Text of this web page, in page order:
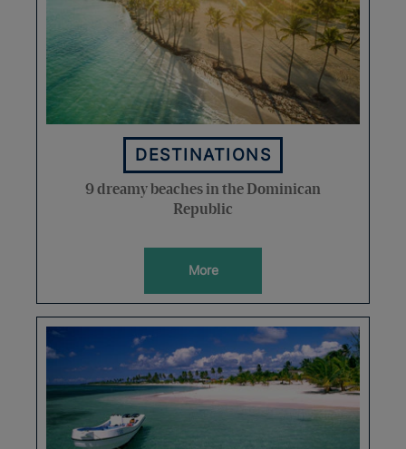
DESTINATIONS
9 dreamy beaches in the Dominican
Republic
More